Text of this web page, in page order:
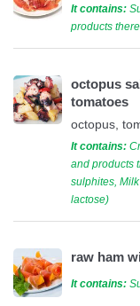
It contains:
products
octopus
tomatoes
octopus,
It contains:
and products
sulphites,
lactose)
raw ham
It contains: